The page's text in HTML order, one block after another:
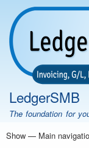
LedgerSMB
The foundation for
Main
Show — Main